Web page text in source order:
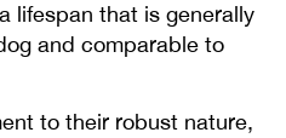
lifespan that is generally
and comparable to
to their robust nature,